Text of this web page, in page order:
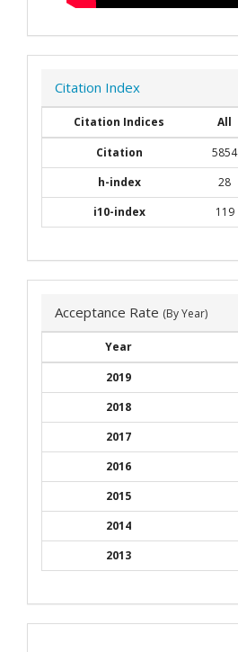
Citation Index
Citation Indices All
Citation
5854
h-index
28
i10-index
119
Acceptance Rate (By Year)
Year
2019
2018
2017
2016
2015
2014
2013